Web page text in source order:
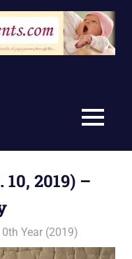
MENU
2019) –
Year (2019)